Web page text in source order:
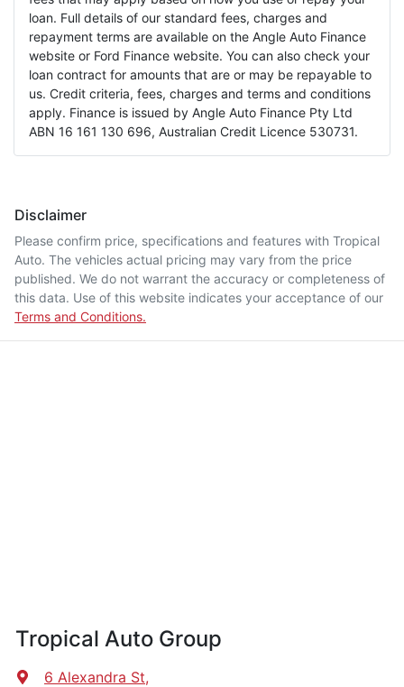
loan. Full details of our standard fees, charges and
repayment terms are available on the Angle Auto Finance
website or Ford Finance website. You can also check your
loan contract for amounts that are or may be repayable to
us. Credit criteria, fees, charges and terms and conditions
apply. Finance is issued by Angle Auto Finance Pty Ltd
ABN 16 161 130 696, Australian Credit Licence 530731.
Disclaimer
Please confirm price, specifications and features with Tropical
Auto. The vehicles actual pricing may vary from the price
published. We do not warrant the accuracy or completeness of
this data. Use of this website indicates your acceptance of our
Terms and Conditions.
Tropical Auto Group
6 Alexandra St,